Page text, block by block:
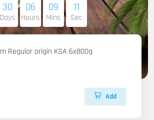
30
Days
06
Hours
09
Mins
09
Sec
Regular origin KSA 6x800g
Add